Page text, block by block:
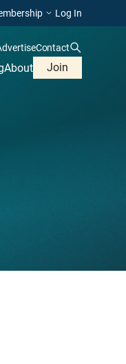
Log In
Contact
About Join